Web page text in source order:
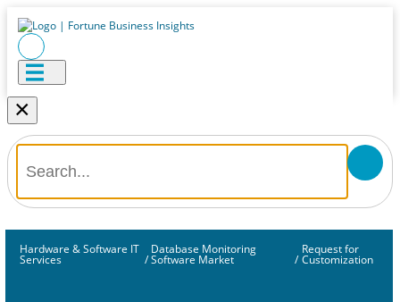
×
Hardware & Software IT
Services /
Database Monitoring
Software Market /
Request for
Customization